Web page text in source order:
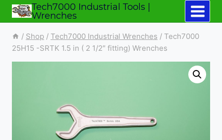
Skip
to
content
Tech7000 Industrial Tools |
Wrenches
/ Shop / Tech7000 Industrial Wrenches / Tech7000
25H15 -SRTK 1.5 in ( 2 1/2″ fitting) Wrenches